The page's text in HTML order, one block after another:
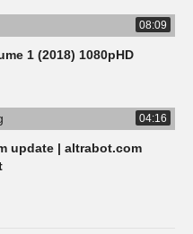
08:09
1 (2018) 1080pHD
04:16
update | altrabot.com